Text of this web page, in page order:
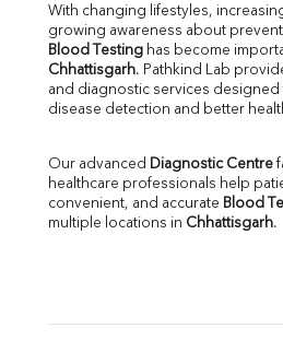
Direct & Indirect
SGOT
SGPT
ALP
GGT
Total Protein
Albumin
Globulin
A:G Ratio
Vit. B12
With changing lifestyles,
Blood Testing
Chhattisgarh. Pathkind Lab
and diagnostic services
disease detection and better
Our advanced Diagnostic Centre
healthcare professionals help
convenient, and accurate Blood
multiple locations in Chhattisgarh.